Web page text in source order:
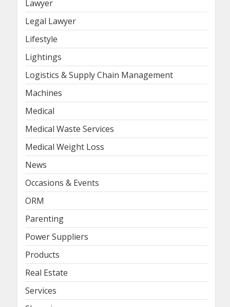
Lawyer
Legal Lawyer
Lifestyle
Lightings
Logistics & Supply Chain Management
Machines
Medical
Medical Waste Services
Medical Weight Loss
News
Occasions & Events
ORM
Parenting
Power Suppliers
Products
Real Estate
Services